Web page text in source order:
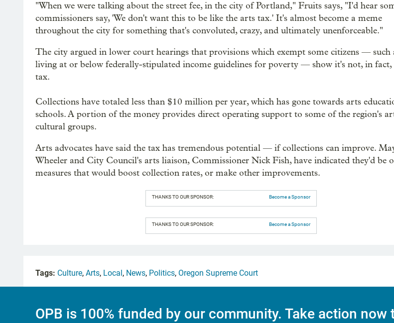
"When we were talking about the street fee, in the city of Portland," Fruits says, "I'd hear
commissioners say, 'We don't want this to be like the arts tax.' It's almost become a meme
throughout the city for something that's convoluted, crazy, and ultimately unenforceable."
The city argued in lower court hearings that provisions which exempt some citizens — such
living at or below federally-stipulated income guidelines for poverty — show it's not, in fact,
tax.
Collections have totaled less than $10 million per year, which has gone towards arts
schools. A portion of the money provides direct operating support to some of the region's
cultural groups.
Arts advocates have said the tax has tremendous potential — if collections can improve.
Wheeler and City Council's arts liaison, Commissioner Nick Fish, have indicated they'd be
measures that would boost collection rates, or make other improvements.
THANKS TO OUR SPONSOR: Become a Sponsor
THANKS TO OUR SPONSOR: Become a Sponsor
Tags: Culture, Arts, Local, News, Politics, Oregon Supreme Court
OPB is 100% funded by our community. Take action now